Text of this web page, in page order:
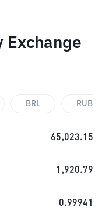
Exchange
BRL RUB
65,023.15
1,920.79
0.99941